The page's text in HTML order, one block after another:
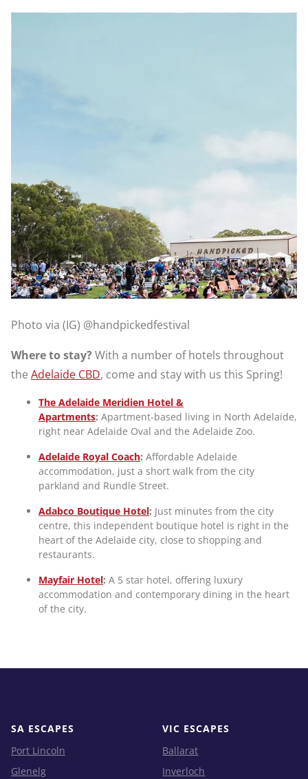
Photo via (IG) @handpickedfestival
Where to stay? With a number of hotels throughout
the Adelaide CBD, come and stay with us this Spring!
The Adelaide Meridien Hotel &
Apartments: Apartment-based living in North Adelaide,
right near Adelaide Oval and the Adelaide Zoo.
Adelaide Royal Coach: Affordable Adelaide
accommodation, just a short walk from the city
parkland and Rundle Street.
Adabco Boutique Hotel: Just minutes from the city
centre, this independent boutique hotel is right in the
heart of the Adelaide city, close to shopping and
restaurants.
Mayfair Hotel: A 5 star hotel, offering luxury
accommodation and contemporary dining in the heart
of the city.
SA ESCAPES
Port Lincoln
Glenelg
VIC ESCAPES
Ballarat
Inverloch